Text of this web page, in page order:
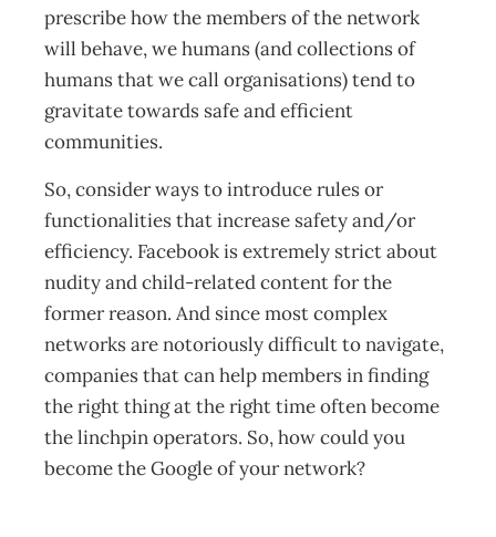
prescribe how the members of the network
will behave, we humans (and collections of
humans that we call organisations) tend to
gravitate towards safe and efficient
communities.
So, consider ways to introduce rules or
functionalities that increase safety and/or
efficiency. Facebook is extremely strict about
nudity and child-related content for the
former reason. And since most complex
networks are notoriously difficult to navigate,
companies that can help members in finding
the right thing at the right time often become
the linchpin operators. So, how could you
become the Google of your network?